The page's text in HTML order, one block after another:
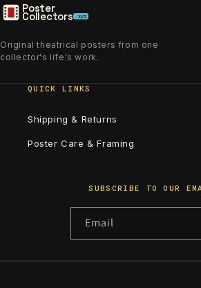
Poster
Collectors .xyz
Original theatrical posters from one
collector's life's work.
QUICK LINKS
Shipping & Returns
Poster Care & Framing
SUBSCRIBE TO OUR
Email